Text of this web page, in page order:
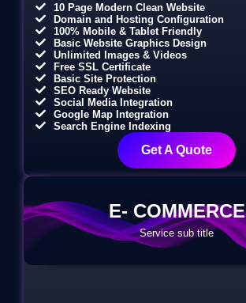
10 Page Modern Clean Website
Domain and Hosting Configuration
100% Mobile & Tablet Friendly
Basic Website Graphics Design
Unlimited Images & Videos
Free SSL Certificate
Basic Site Protection
SEO Ready Website
Social Media Integration
Google Map Integration
Search Engine Indexing
Get A Quote
E- COMMERCE
Service sub title